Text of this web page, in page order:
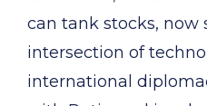
can tank stocks, now
intersection of
international